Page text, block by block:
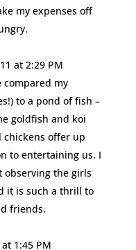
my expenses off
at 2:29 PM
compared my
to a pond of fish –
goldfish and koi
chickens offer up
to entertaining us. I
observing the girls
it is such a thrill to
friends.
1:45 PM